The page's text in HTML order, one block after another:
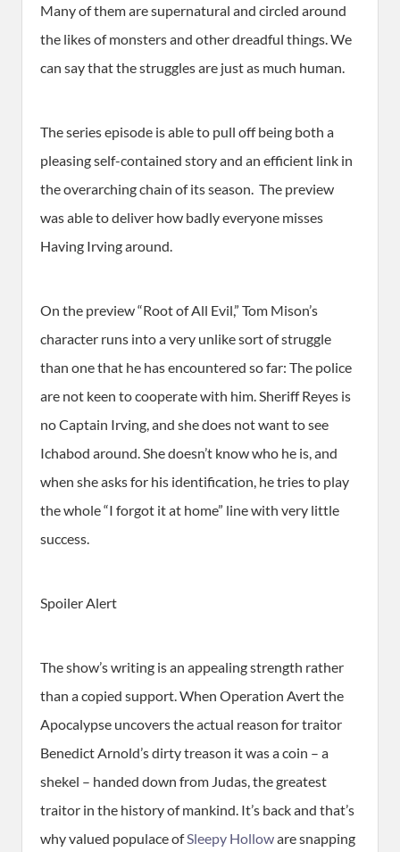
Many of them are supernatural and circled around
the likes of monsters and other dreadful things. We
can say that the struggles are just as much human.
The series episode is able to pull off being both a
pleasing self-contained story and an efficient link in
the overarching chain of its season. The preview
was able to deliver how badly everyone misses
Having Irving around.
On the preview “Root of All Evil,” Tom Mison’s
character runs into a very unlike sort of struggle
than one that he has encountered so far: The police
are not keen to cooperate with him. Sheriff Reyes is
no Captain Irving, and she does not want to see
Ichabod around. She doesn’t know who he is, and
when she asks for his identification, he tries to play
the whole “I forgot it at home” line with very little
success.
Spoiler Alert
The show’s writing is an appealing strength rather
than a copied support. When Operation Avert the
Apocalypse uncovers the actual reason for traitor
Benedict Arnold’s dirty treason it was a coin – a
shekel – handed down from Judas, the greatest
traitor in the history of mankind. It’s back and that’s
why valued populace ofSleepy Holloware snapping